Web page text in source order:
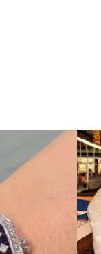
which Tiffany...